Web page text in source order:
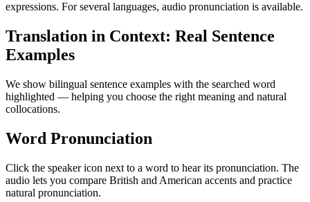
expressions. For several languages, audio pronunciation is available.
Translation in Context: Real Sentence
Examples
We show bilingual sentence examples with the searched word
highlighted — helping you choose the right meaning and natural
collocations.
Word Pronunciation
Click the speaker icon next to a word to hear its pronunciation. The
audio lets you compare British and American accents and practice
natural pronunciation.